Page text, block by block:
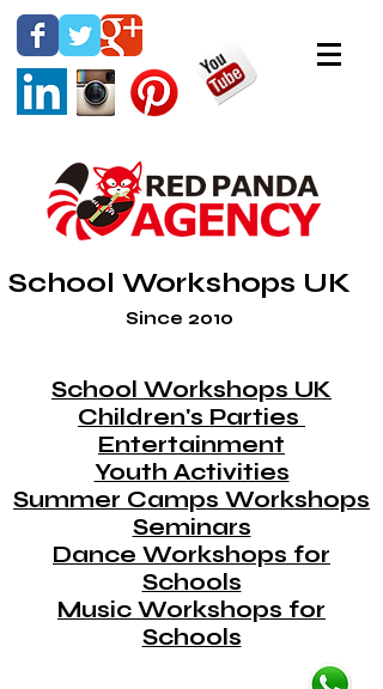
Workshops UK
Since 2010
School Workshops UK
Children's Parties
Entertainment
Youth Activities
Summer Camps Workshops
Seminars
Dance Workshops for
Schools
Music Workshops for
Schools